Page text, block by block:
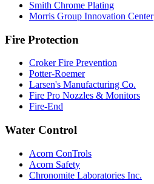
Smith Chrome Plating
Morris Group Innovation Center
Fire Protection
Croker Fire Prevention
Potter-Roemer
Larsen's Manufacturing Co.
Fire Pro Nozzles & Monitors
Fire-End
Water Control
Acorn ConTrols
Acorn Safety
Chronomite Laboratories Inc.